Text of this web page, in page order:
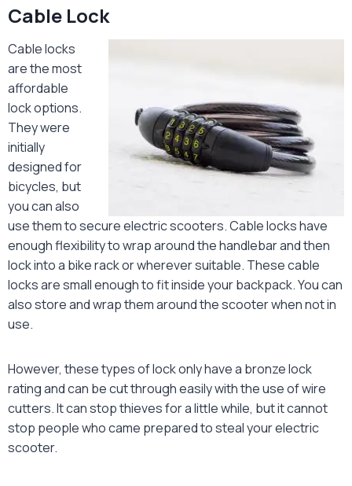
Cable Lock
Cable locks
are the most
affordable
lock options.
They were
initially
designed for
bicycles, but
you can also
use them to secure electric scooters. Cable locks have
enough flexibility to wrap around the handlebar and then
lock into a bike rack or wherever suitable. These cable
locks are small enough to fit inside your backpack. You can
also store and wrap them around the scooter when not in
use.
However, these types of lock only have a bronze lock
rating and can be cut through easily with the use of wire
cutters. It can stop thieves for a little while, but it cannot
stop people who came prepared to steal your electric
scooter.